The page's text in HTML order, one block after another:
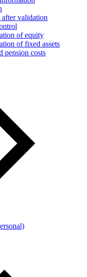
after validation
of equity
of fixed assets
pension costs